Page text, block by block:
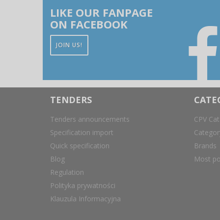
LIKE OUR FANPAGE
ON FACEBOOK
JOIN US!
TENDERS
Tenders announcements
Specification import
Quick specification
Blog
Regulation
Polityka prywatności
Klauzula Informacyjna
CPV
Brands
Most